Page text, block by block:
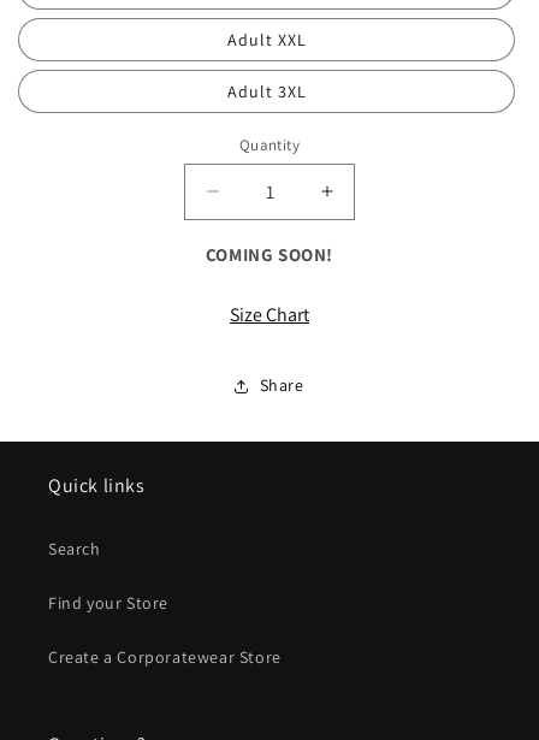
Adult XXL
Adult 3XL
Quantity
Decrease
quantity
for
Colorblock
Raglan
Increase
quantity
for
COMING SOON!
Size Chart
Share
Quick links
Search
Find your Store
Create a Corporatewear Store